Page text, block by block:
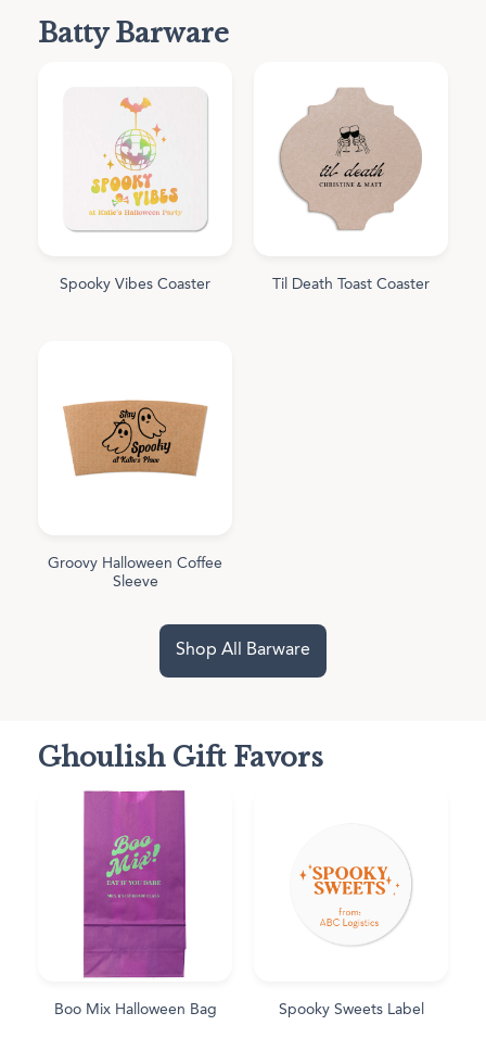
Batty Barware
Spooky Vibes Coaster Til Death Toast Coaster
Groovy Halloween Coffee
Sleeve
Shop All Barware
Ghoulish Gift Favors
Boo Mix Halloween Bag Spooky Sweets Label